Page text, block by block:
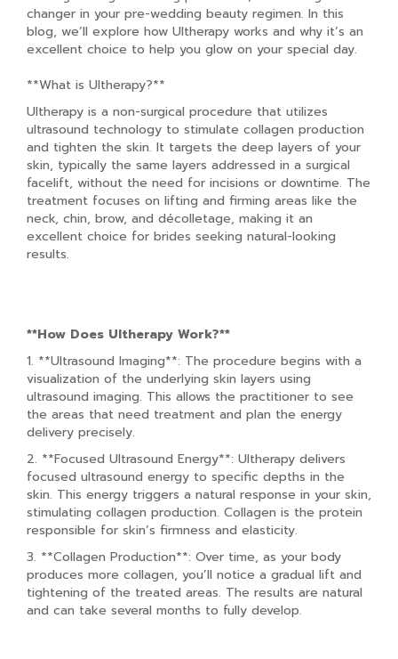
changer in your pre-wedding beauty regimen. In this
blog, we’ll explore how Ultherapy works and why it’s an
excellent choice to help you glow on your special day.
**What is Ultherapy?**
Ultherapy is a non-surgical procedure that utilizes
ultrasound technology to stimulate collagen production
and tighten the skin. It targets the deep layers of your
skin, typically the same layers addressed in a surgical
facelift, without the need for incisions or downtime. The
treatment focuses on lifting and firming areas like the
neck, chin, brow, and décolletage, making it an
excellent choice for brides seeking natural-looking
results.
**How Does Ultherapy Work?**
1. **Ultrasound Imaging**: The procedure begins with a
visualization of the underlying skin layers using
ultrasound imaging. This allows the practitioner to see
the areas that need treatment and plan the energy
delivery precisely.
2. **Focused Ultrasound Energy**: Ultherapy delivers
focused ultrasound energy to specific depths in the
skin. This energy triggers a natural response in your skin,
stimulating collagen production. Collagen is the protein
responsible for skin’s firmness and elasticity.
3. **Collagen Production**: Over time, as your body
produces more collagen, you’ll notice a gradual lift and
tightening of the treated areas. The results are natural
and can take several months to fully develop.